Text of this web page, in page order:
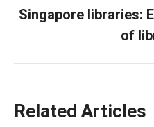
Singapore libraries:
of
Related Articles